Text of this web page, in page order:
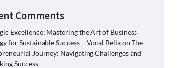
Comments
Excellence: Mastering the Art of Business
for Sustainable Success – Vocal Bellaon The
Journey: Navigating Challenges and
Success